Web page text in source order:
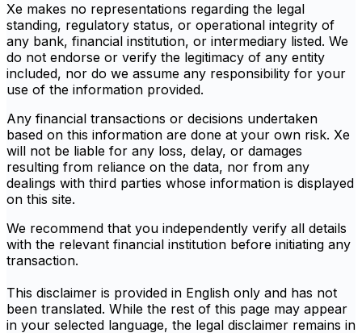
Xe makes no representations regarding the legal
standing, regulatory status, or operational integrity of
any bank, financial institution, or intermediary listed. We
do not endorse or verify the legitimacy of any entity
included, nor do we assume any responsibility for your
use of the information provided.
Any financial transactions or decisions undertaken
based on this information are done at your own risk. Xe
will not be liable for any loss, delay, or damages
resulting from reliance on the data, nor from any
dealings with third parties whose information is displayed
on this site.
We recommend that you independently verify all details
with the relevant financial institution before initiating any
transaction.
This disclaimer is provided in English only and has not
been translated. While the rest of this page may appear
in your selected language, the legal disclaimer remains in